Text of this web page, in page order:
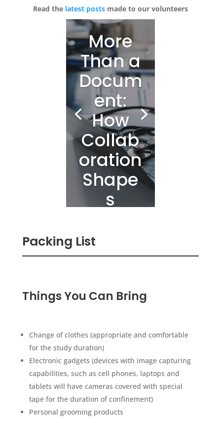
Read the latest posts made to our volunteers
More
Than a
Docum
ent:
How
Collab
oration
Shape
s
l Study
Protoc
Inform
Conse
nt
Forms
Packing List
Things You Can Bring
Change of clothes (appropriate and comfortable
for the study duration)
Electronic gadgets (devices with image capturing
capabilities, such as cell phones, laptops and
tablets will have cameras covered with special
tape for the duration of confinement)
Personal grooming products